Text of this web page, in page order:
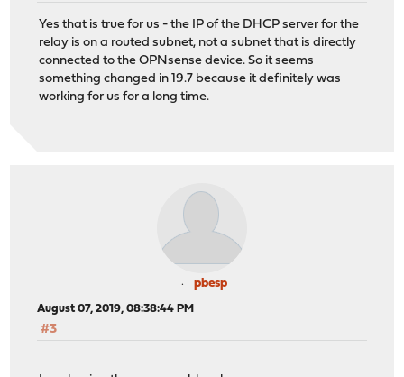
Yes that is true for us - the IP of the DHCP server for the
relay is on a routed subnet, not a subnet that is directly
connected to the OPNsense device. So it seems
something changed in 19.7 because it definitely was
working for us for a long time.
pbesp
August 07, 2019, 08:38:44 PM
#3